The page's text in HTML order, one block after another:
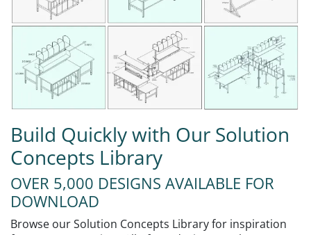
Build Quickly with Our Solution
Concepts Library
OVER 5,000 DESIGNS AVAILABLE FOR
DOWNLOAD
Browse our Solution Concepts Library for inspiration